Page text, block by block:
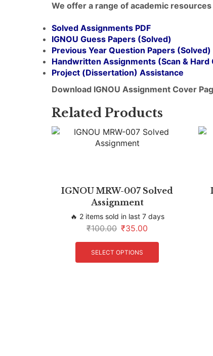
We offer a range of academic
Solved Assignments PDF
IGNOU Guess Papers (Solved)
Previous Year Question Papers (Solved)
Handwritten Assignments (Scan & Hard
Project (Dissertation) Assistance
Download IGNOU Assignment Cover
Related Products
IGNOU MRW-007 Solved
Assignment
🔥 2 items sold in last 7 days
₹100.00 ₹35.00
SELECT OPTIONS